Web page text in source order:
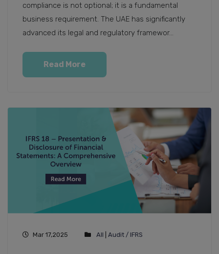
compliance is not optional; it is a fundamental
business requirement. The UAE has significantly
advanced its legal and regulatory framewor...
Read More
Mar 17,2025 All Audit / IFRS